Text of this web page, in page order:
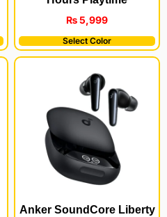
₨5,999
Select Color
Anker SoundCore Liberty